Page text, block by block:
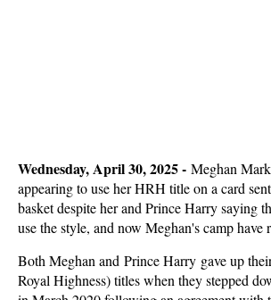
Wednesday, April 30, 2025 - Meghan
appearing to use her HRH title on a card
basket despite her and Prince Harry saying
use the style, and now Meghan's camp have
Both Meghan and Prince Harry gave up
Royal Highness) titles when they stepped